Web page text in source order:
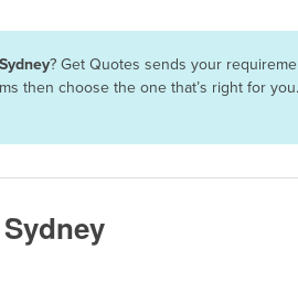
? Get Quotes sends your
then choose the one that’s right for